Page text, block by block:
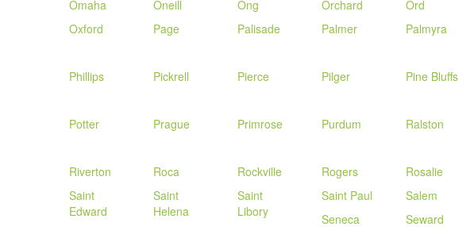
Omaha
Oneill Ong Orchard Ord
Oxford
Page Palisade Palmer Palmyra
Phillips
Pickrell Pierce Pilger Pine Bluffs
Potter
Prague Primrose Purdum Ralston
Riverton
Roca Rockville Rogers Rosalie
Saint
Edward
Saint
Helena
Saint
Libory
Saint Paul Salem
Seneca
Seward